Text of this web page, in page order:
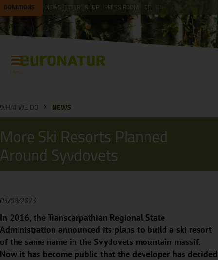
DONATIONS NEWSLETTER SHOP PRESS ROOM DE
WHAT WE DO NEWS
More Ski Resorts Planned
Around Syvdovets
03/08/2023
In 2016, the Transcarpathian Regional State
Administration announced its plans to build a ski resort
of the same name in the Svydovets mountain massif.
Now it has become public that the developer has decided